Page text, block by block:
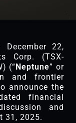
December 22,
Corp. (TSX-
(“ Neptune” or
and frontier
announce the
financial
and
31, 2025.